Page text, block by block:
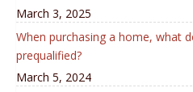
March 3, 2025
When purchasing a home, what
prequalified?
March 5, 2024